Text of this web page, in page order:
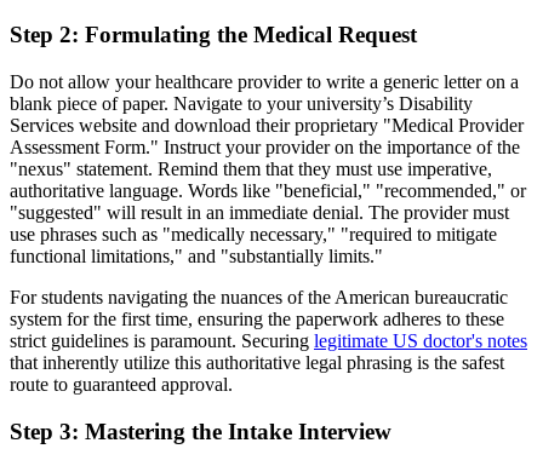
Step 2: Formulating the Medical Request
Do not allow your healthcare provider to write a generic letter on a
blank piece of paper. Navigate to your university’s Disability
Services website and download their proprietary "Medical Provider
Assessment Form." Instruct your provider on the importance of the
"nexus" statement. Remind them that they must use imperative,
authoritative language. Words like "beneficial," "recommended," or
"suggested" will result in an immediate denial. The provider must
use phrases such as "medically necessary," "required to mitigate
functional limitations," and "substantially limits."
For students navigating the nuances of the American bureaucratic
system for the first time, ensuring the paperwork adheres to these
strict guidelines is paramount. Securing legitimate US doctor's notes
that inherently utilize this authoritative legal phrasing is the safest
route to guaranteed approval.
Step 3: Mastering the Intake Interview